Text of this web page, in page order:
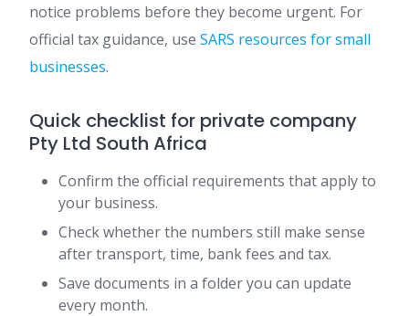
notice problems before they become urgent. For
official tax guidance, use SARS resources for small
businesses.
Quick checklist for private company
Pty Ltd South Africa
Confirm the official requirements that apply to
your business.
Check whether the numbers still make sense
after transport, time, bank fees and tax.
Save documents in a folder you can update
every month.